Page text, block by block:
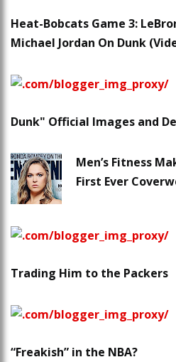
Heat-Bobcats Game 3:
Michael Jordan On Dunk
Dunk" Official Images and
Men’s Fitness
First Ever
Trading Him to the Packers
“Freakish” in the NBA?